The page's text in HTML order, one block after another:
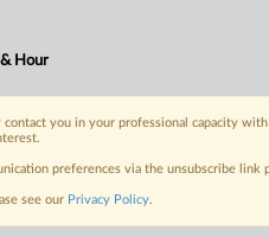
Hour
contact you in your professional capacity
preferences via the unsubscribe
see our Privacy Policy.